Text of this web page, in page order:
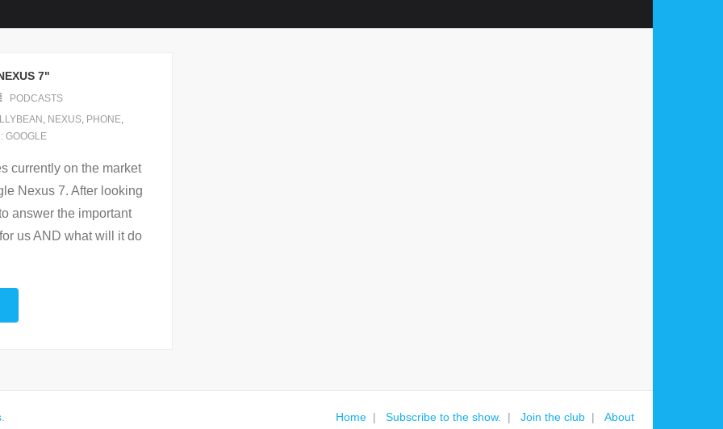
7"
PODCASTS
, NEXUS, PHONE,
GOOGLE
currently on the market
Nexus 7. After looking
answer the important
us AND what will it do
. Home Subscribe to the show. Join the club About